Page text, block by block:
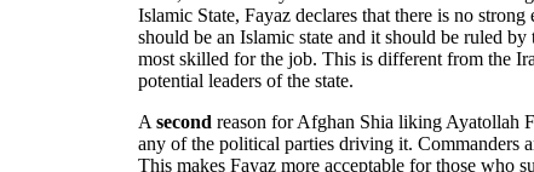
Islamic State, Fayaz declares that there is no
should be an Islamic state and it should be ruled
most skilled for the job. This is different from the
potential leaders of the state.
A second reason for Afghan Shia liking Ayatollah
any of the political parties driving it. Commanders
This makes Fayaz more acceptable for those who